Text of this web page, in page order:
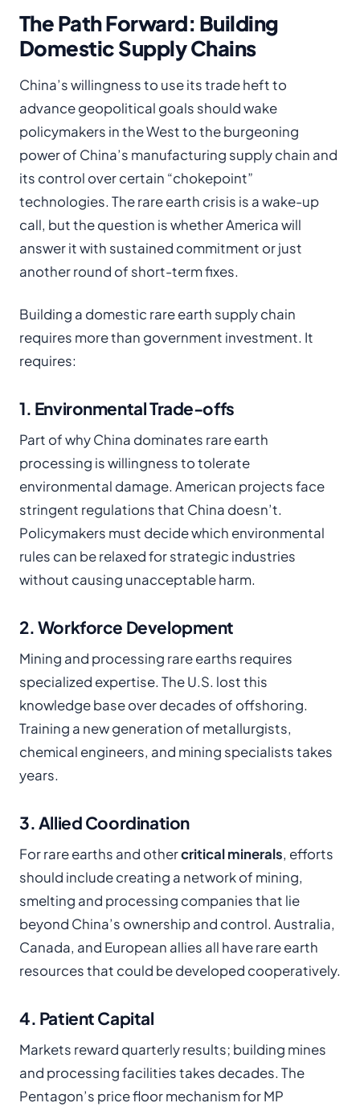
The Path Forward: Building
Domestic Supply Chains
China’s willingness to use its trade heft to
advance geopolitical goals should wake
policymakers in the West to the burgeoning
power of China’s manufacturing supply chain and
its control over certain “chokepoint”
technologies. The rare earth crisis is a wake-up
call, but the question is whether America will
answer it with sustained commitment or just
another round of short-term fixes.
Building a domestic rare earth supply chain
requires more than government investment. It
requires:
1. Environmental Trade-offs
Part of why China dominates rare earth
processing is willingness to tolerate
environmental damage. American projects face
stringent regulations that China doesn’t.
Policymakers must decide which environmental
rules can be relaxed for strategic industries
without causing unacceptable harm.
2. Workforce Development
Mining and processing rare earths requires
specialized expertise. The U.S. lost this
knowledge base over decades of offshoring.
Training a new generation of metallurgists,
chemical engineers, and mining specialists takes
years.
3. Allied Coordination
For rare earths and othercritical minerals, efforts
should include creating a network of mining,
smelting and processing companies that lie
beyond China’s ownership and control. Australia,
Canada, and European allies all have rare earth
resources that could be developed cooperatively.
4. Patient Capital
Markets reward quarterly results; building mines
and processing facilities takes decades. The
Pentagon’s price floor mechanism for MP